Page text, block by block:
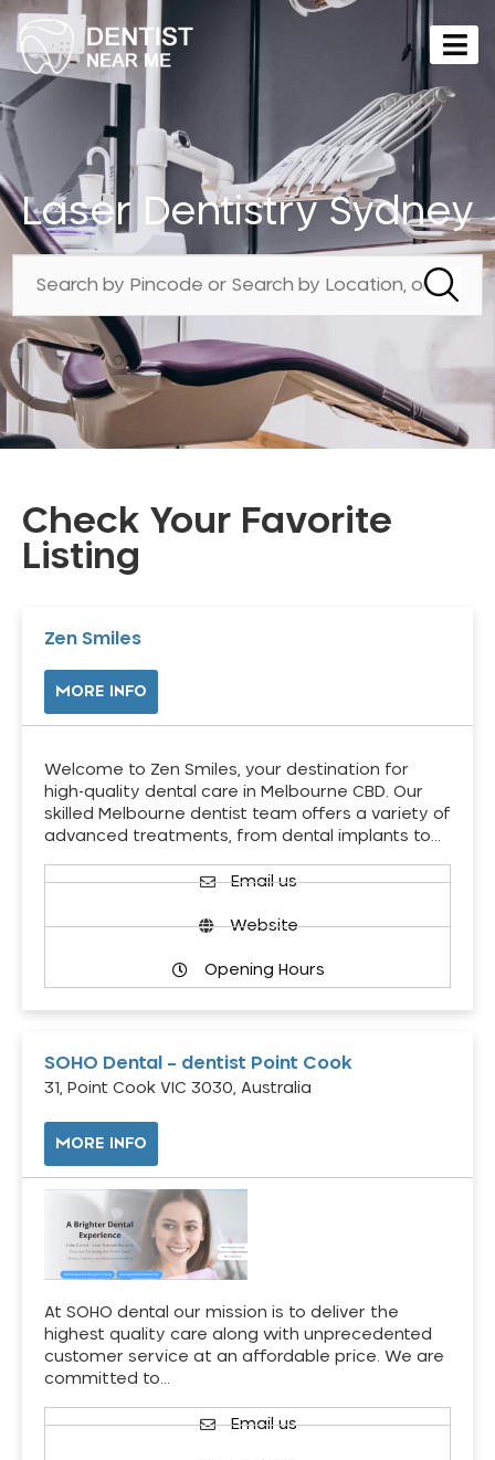
Laser Dentistry Sydney
Check Your Favorite
Listing
Zen Smiles
MORE INFO
Welcome to Zen Smiles, your destination for
high-quality dental care in Melbourne CBD. Our
skilled Melbourne dentist team offers a variety of
advanced treatments, from dental implants to…
Email us
Website
Opening Hours
SOHO Dental – dentist Point Cook
31, Point Cook VIC 3030, Australia
MORE INFO
At SOHO dental our mission is to deliver the
highest quality care along with unprecedented
customer service at an affordable price. We are
committed to…
Email us